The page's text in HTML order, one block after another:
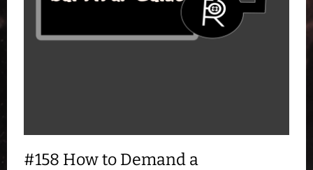
#158 How to Demand a